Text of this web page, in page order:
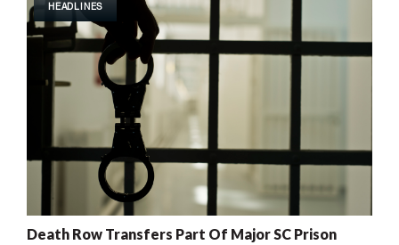
HEADLINES
Death Row Transfers Part Of Major SC Prison